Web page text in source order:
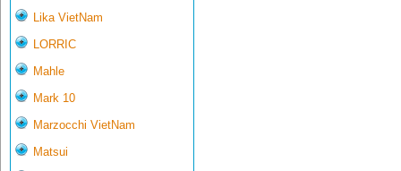
Lika VietNam
LORRIC
Mahle
Mark 10
Marzocchi VietNam
Matsui